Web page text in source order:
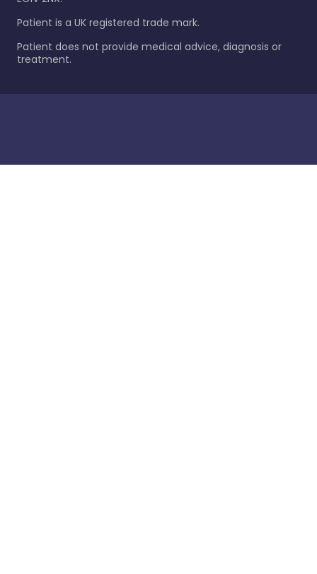
Patient is a UK registered trade mark.
Patient does not provide medical advice, diagnosis or
treatment.